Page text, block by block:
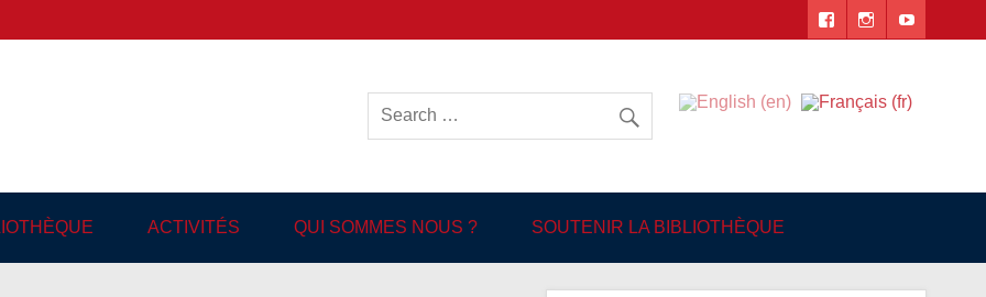
language Library in Angers
ACTIVITÉS QUI SOMMES NOUS ? SOUTENIR LA BIBLIOTHÈQUE